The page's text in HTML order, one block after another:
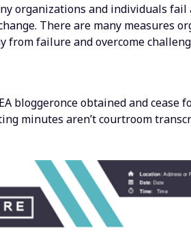
organizations and individuals fail
There are many measures
from failure and overcome
bloggeronce obtained and cease
minutes aren’t courtroom